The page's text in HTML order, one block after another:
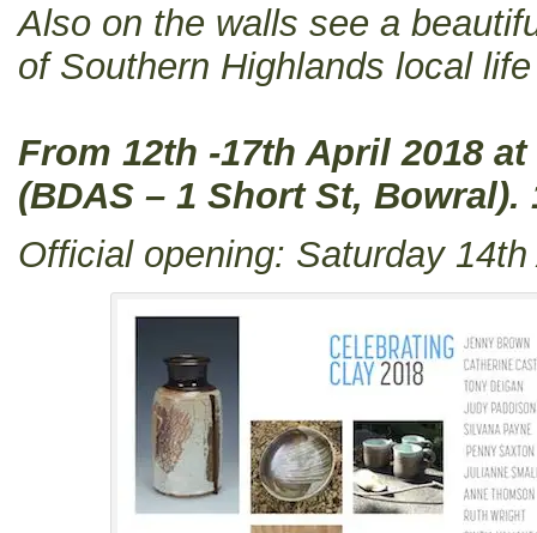
Also on the walls see a
of Southern Highlands local
From 12th -17th April 2018
(BDAS – 1 Short St, Bowral).
Official opening: Saturday